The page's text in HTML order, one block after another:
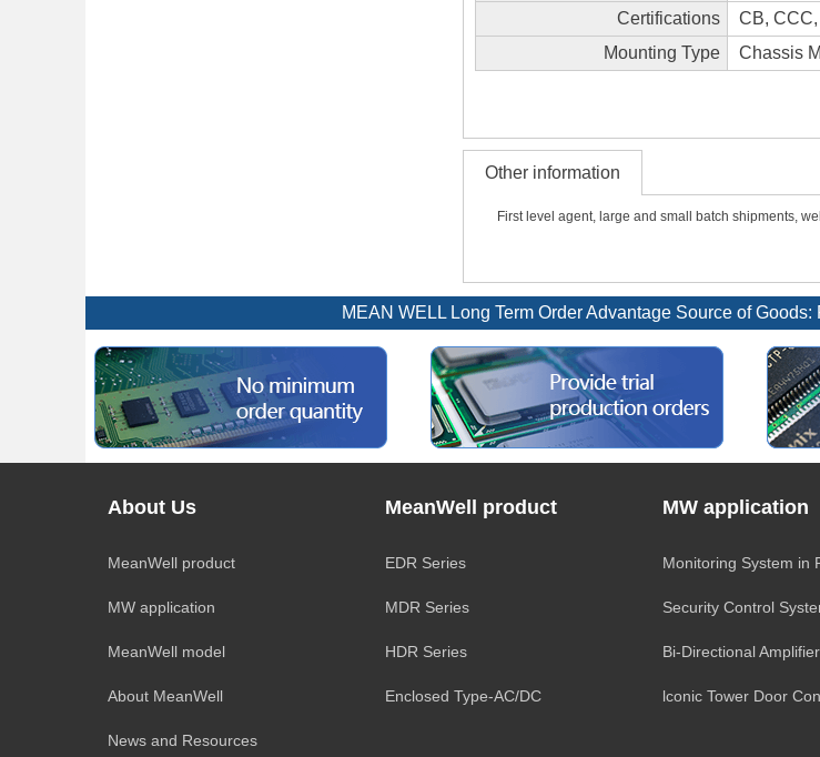
Certifications
CB,
Mounting Type
Chassis
Other information
First level agent, large and small batch shipments,
MEAN WELL Long Term Order Advantage Source of
About Us
MeanWell product
MW application
MeanWell model
About MeanWell
News and Resources
MeanWell product
EDR Series
MDR Series
HDR Series
Enclosed Type-AC/DC
MW application
Monitoring System in
Security Control
Bi-Directional
lconic Tower Door